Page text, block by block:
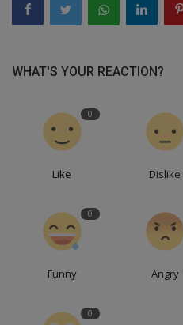
WHAT'S YOUR REACTION?
0
Like Dislike
0
Funny Angry
0